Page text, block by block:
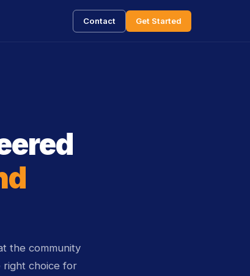
Contact Get Started
the community
right choice for